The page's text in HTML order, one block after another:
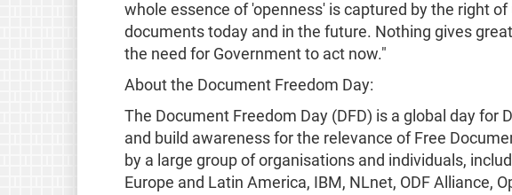
whole essence of 'openness' is captured by the right
documents today and in the future. Nothing gives
the need for Government to act now."
About the Document Freedom Day:
The Document Freedom Day (DFD) is a global day
and build awareness for the relevance of Free
by a large group of organisations and individuals,
Europe and Latin America, IBM, NLnet, ODF Alliance,